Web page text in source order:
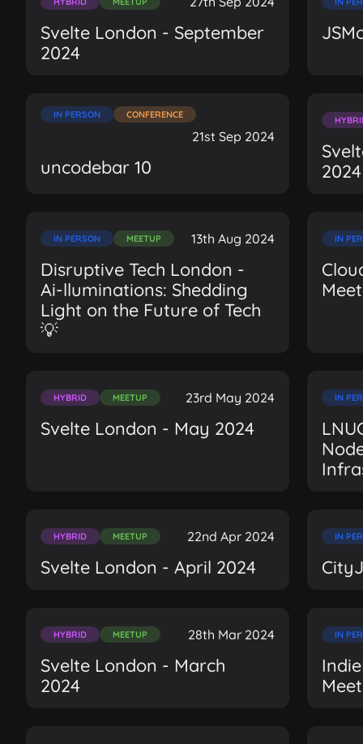
Svelte London - September
2024
IN PERSON CONFERENCE
21st Sep 2024
uncodebar 10
2024
IN PERSON MEETUP 13th Aug 2024
Disruptive Tech London -
Ai-lluminations: Shedding
Light on the Future of Tech
💡
IN
HYBRID MEETUP 23rd May 2024
Svelte London - May 2024
IN
HYBRID MEETUP 22nd Apr 2024
Svelte London - April 2024
IN
HYBRID MEETUP 28th Mar 2024
Svelte London - March
2024
IN